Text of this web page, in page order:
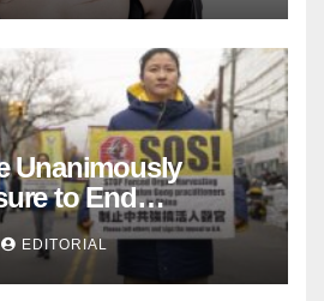
Unanimously
to End
Beijing’s Forced
EDITORIAL